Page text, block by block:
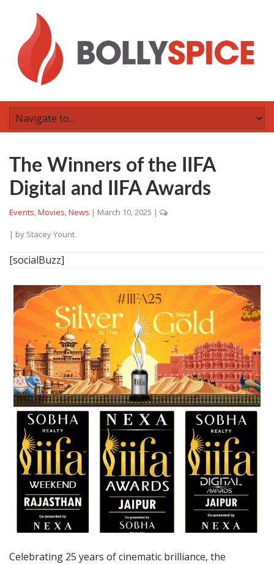
The Winners of the IIFA
Digital and IIFA Awards
Events,Movies,News | March 10, 2025 |
| by Stacey Yount
[socialBuzz]
Celebrating 25 years of cinematic brilliance, the